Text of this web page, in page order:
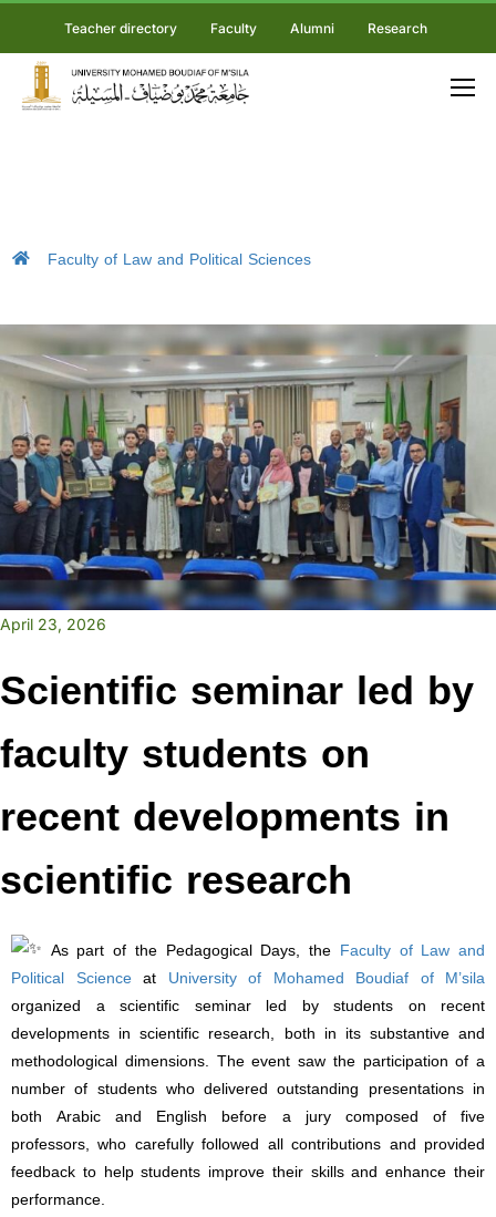
Teacher directory Faculty Alumni Research
Faculty of Law and Political Sciences
April 23, 2026
Scientific seminar led by
faculty students on
recent developments in
scientific research
As part of the Pedagogical Days, the Faculty of Law and
Political Scienceat University of Mohamed Boudiaf of M’sila
organized a scientific seminar led by students on recent
developments in scientific research, both in its substantive and
methodological dimensions. The event saw the participation of a
number of students who delivered outstanding presentations in
both Arabic and English before a jury composed of five
professors, who carefully followed all contributions and provided
feedback to help students improve their skills and enhance their
performance.